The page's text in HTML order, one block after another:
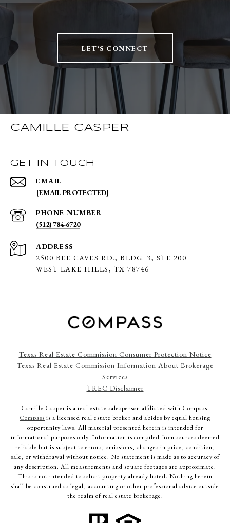
LET'S CONNECT
CAMILLE CASPER
GET IN TOUCH
EMAIL
[EMAIL PROTECTED]
PHONE NUMBER
(512) 784-6720
ADDRESS
2500 BEE CAVES RD., BLDG. 3, STE 200
WEST LAKE HILLS, TX 78746
Texas Real Estate Commission Consumer Protection Notice
Texas Real Estate Commission Information About Brokerage
Services
TREC Disclaimer
Camille Casper is a real estate salesperson affiliated with Compass.
Compass is a licensed real estate broker and abides by equal housing
opportunity laws. All material presented herein is intended for
informational purposes only. Information is compiled from sources deemed
reliable but is subject to errors, omissions, changes in price, condition,
sale, or withdrawal without notice. No statement is made as to accuracy of
any description. All measurements and square footages are approximate.
This is not intended to solicit property already listed. Nothing herein
shall be construed as legal, accounting or other professional advice outside
the realm of real estate brokerage.